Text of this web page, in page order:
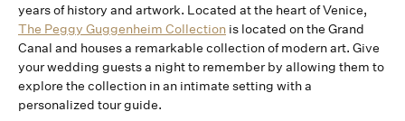
years of history and artwork. Located at the heart of Venice,
The Peggy Guggenheim Collection is located on the Grand
Canal and houses a remarkable collection of modern art. Give
your wedding guests a night to remember by allowing them to
explore the collection in an intimate setting with a
personalized tour guide.